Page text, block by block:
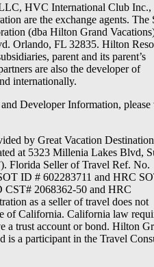
HVC International Club Inc.,
are the exchange agents. The
(dba Hilton Grand
Orlando, FL 32835. Hilton
parent and its parent’s
are also the developer of
internationally.
Developer Information, please
by Great Vacation
at 5323 Millenia Lakes Blvd,
Florida Seller of Travel Ref. No.
ID # 602283711 and HRC
2068362-50 and HRC
as a seller of travel does not
of California. California law
a trust account or bond. Hilton
is a participant in the Travel